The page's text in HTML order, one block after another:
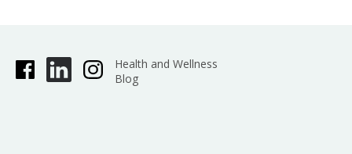
Health and Wellness
Blog